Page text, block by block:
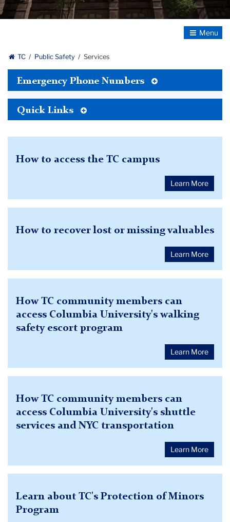
Toggle
TC Public Safety Services
Emergency Phone Numbers
Tertiary
Quick Links
Tertiary
How to access the TC campus
Learn More
How to recover lost or missing valuables
Learn More
How TC community members can
access Columbia University's walking
safety escort program
Learn More
How TC community members can
access Columbia University's shuttle
services and NYC transportation
Learn More
Learn about TC's Protection of Minors
Program